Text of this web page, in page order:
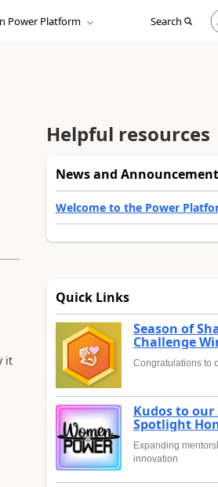
Power Platform Search
in
to
it
Helpful resources
News and
Welcome to the Power
Quick Links
Season of
Challenge
Congratulations to
Kudos to our
Spotlight
Expanding
innovation